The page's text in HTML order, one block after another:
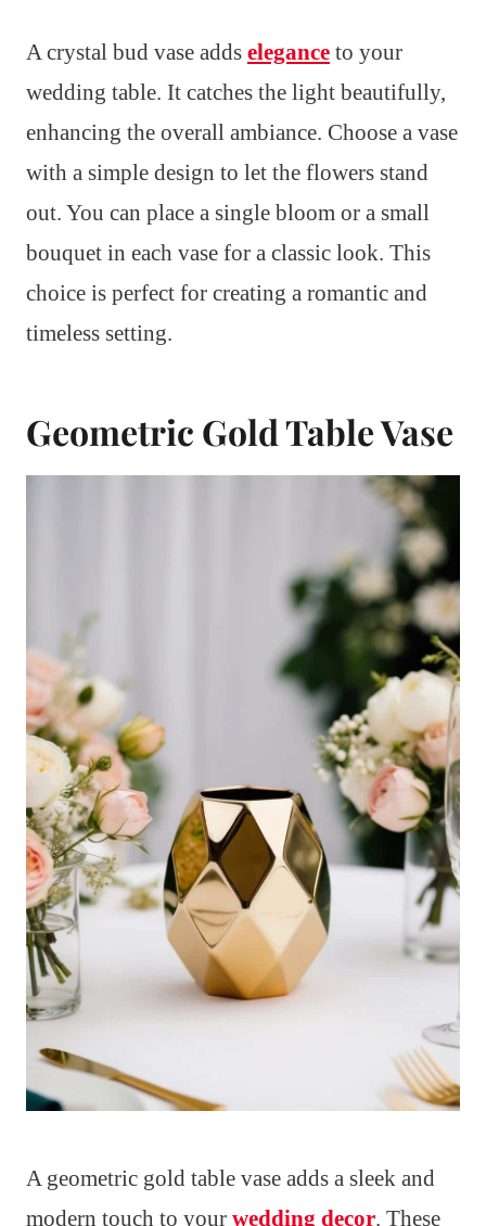
A crystal bud vase adds elegance to your
wedding table. It catches the light beautifully,
enhancing the overall ambiance. Choose a vase
with a simple design to let the flowers stand
out. You can place a single bloom or a small
bouquet in each vase for a classic look. This
choice is perfect for creating a romantic and
timeless setting.
Geometric Gold Table Vase
A geometric gold table vase adds a sleek and
modern touch to your wedding decor. These